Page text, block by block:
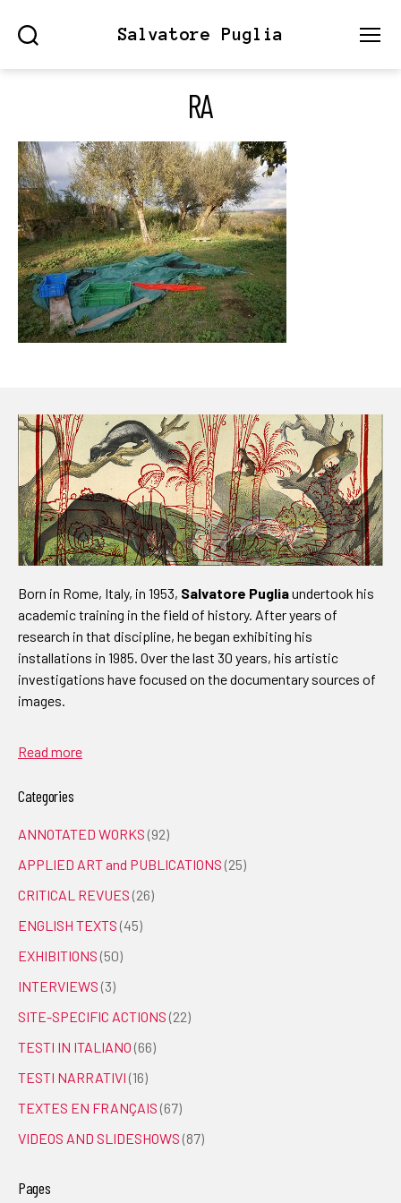
Salvatore Puglia
RA
Born in Rome, Italy, in 1953, Salvatore Pugliaundertook his
academic training in the field of history. After years of
research in that discipline, he began exhibiting his
installations in 1985. Over the last 30 years, his artistic
investigations have focused on the documentary sources of
images.
Read more
Categories
ANNOTATED WORKS (92)
APPLIED ART and PUBLICATIONS (25)
CRITICAL REVUES (26)
ENGLISH TEXTS (45)
EXHIBITIONS (50)
INTERVIEWS (3)
SITE-SPECIFIC ACTIONS (22)
TESTI IN ITALIANO (66)
TESTI NARRATIVI (16)
TEXTES EN FRANÇAIS (67)
VIDEOS AND SLIDESHOWS (87)
Pages